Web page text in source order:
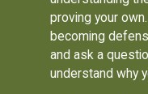
proving your
becoming
and ask a
understand why